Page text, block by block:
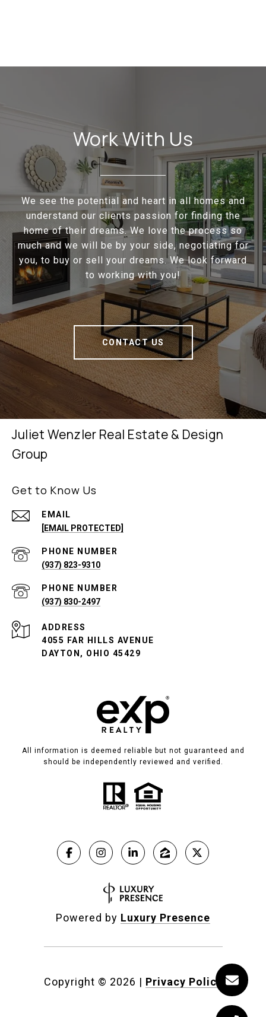
Work With Us
We see the potential and heart in all homes and
understand our clients passion for finding the
home of their dreams. We love the process so
much and we will be by your side, negotiating for
you, to buy or sell your dreams. We look forward
to working with you!
CONTACT US
Juliet Wenzler Real Estate & Design
Group
Get to Know Us
EMAIL
[EMAIL PROTECTED]
PHONE NUMBER
(937) 823-9310
PHONE NUMBER
(937) 830-2497
ADDRESS
4055 FAR HILLS AVENUE
DAYTON, OHIO 45429
All information is deemed reliable but not guaranteed and
should be independently reviewed and verified.
Powered by Luxury Presence
Copyright © 2026 | Privacy Policy